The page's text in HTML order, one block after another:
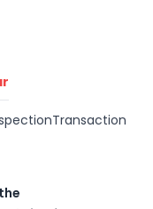
Transaction